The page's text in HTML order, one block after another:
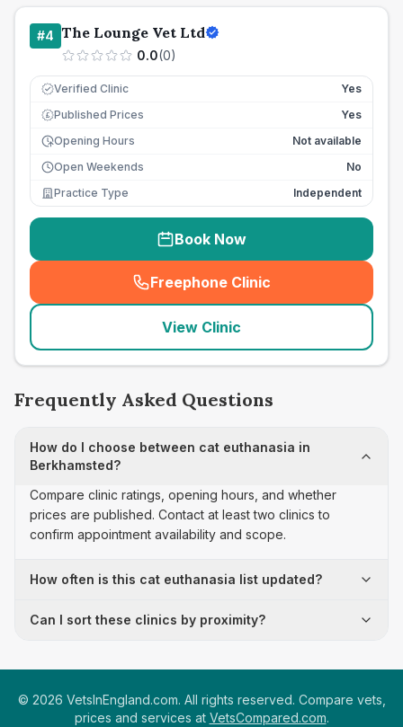
#4 The Lounge Vet Ltd
0.0(0)
Verified Clinic Yes
£ Published Prices
Yes
Opening Hours
Not available
Open Weekends
No
Practice Type
Independent
Book Now
Freephone Clinic
(seo_lab_card_freephone
View Clinic
Frequently Asked Questions
How do I choose between cat euthanasia in
Berkhamsted?
Compare clinic ratings, opening hours, and whether
prices are published. Contact at least two clinics to
confirm appointment availability and scope.
How often is this cat euthanasia list updated?
Can I sort these clinics by proximity?
© 2026 VetsInEngland.com. All rights reserved. Compare vets,
prices and services at VetsCompared.com.